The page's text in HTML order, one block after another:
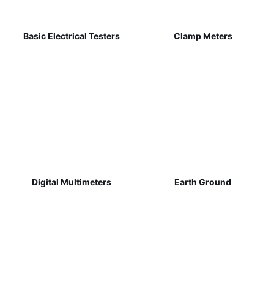
Basic Electrical Testers Clamp Meters
Digital Multimeters Earth Ground